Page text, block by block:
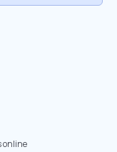
online